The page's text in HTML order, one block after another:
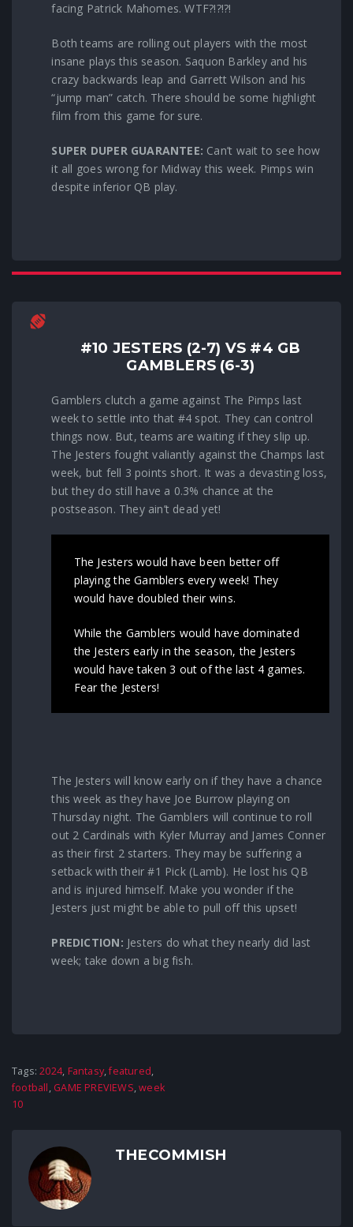
facing Patrick Mahomes. WTF?!?!?!
Both teams are rolling out players with the most
insane plays this season. Saquon Barkley and his
crazy backwards leap and Garrett Wilson and his
“jump man” catch. There should be some highlight
film from this game for sure.
SUPER DUPER GUARANTEE: Can’t wait to see how
it all goes wrong for Midway this week. Pimps win
despite inferior QB play.
#10 JESTERS (2-7) VS #4 GB
GAMBLERS (6-3)
Gamblers clutch a game against The Pimps last
week to settle into that #4 spot. They can control
things now. But, teams are waiting if they slip up.
The Jesters fought valiantly against the Champs last
week, but fell 3 points short. It was a devasting loss,
but they do still have a 0.3% chance at the
postseason. They ain’t dead yet!
The Jesters would have been better off
playing the Gamblers every week! They
would have doubled their wins.
While the Gamblers would have dominated
the Jesters early in the season, the Jesters
would have taken 3 out of the last 4 games.
Fear the Jesters!
The Jesters will know early on if they have a chance
this week as they have Joe Burrow playing on
Thursday night. The Gamblers will continue to roll
out 2 Cardinals with Kyler Murray and James Conner
as their first 2 starters. They may be suffering a
setback with their #1 Pick (Lamb). He lost his QB
and is injured himself. Make you wonder if the
Jesters just might be able to pull off this upset!
PREDICTION: Jesters do what they nearly did last
week; take down a big fish.
Tags:2024, Fantasy,featured,
football, GAME PREVIEWS,week
10
THECOMMISH